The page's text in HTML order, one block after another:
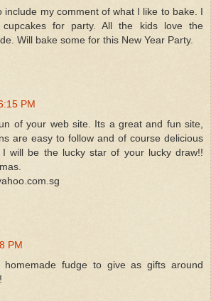
include my comment of what I like to bake. I
for party. All the kids love the
Will bake some for this New Year Party.
PM
of your web site. Its a great and fun site,
are easy to follow and of course delicious
will be the lucky star of your lucky draw!!
PM
homemade fudge to give as gifts around